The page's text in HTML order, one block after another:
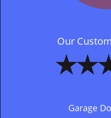
Our
Garage